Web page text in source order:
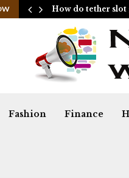
How do tether slot
Fashion Finance